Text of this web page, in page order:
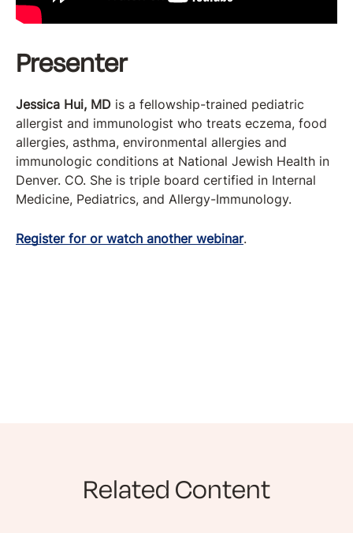
Presenter
Jessica Hui, MD is a fellowship-trained pediatric
allergist and immunologist who treats eczema, food
allergies, asthma, environmental allergies and
immunologic conditions at National Jewish Health in
Denver. CO. She is triple board certified in Internal
Medicine, Pediatrics, and Allergy-Immunology.
Register for or watch another webinar.
Related Content